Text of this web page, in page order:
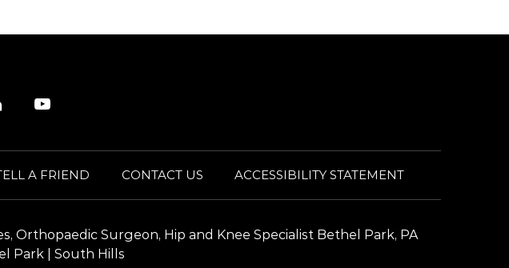
A FRIEND CONTACT US ACCESSIBILITY STATEMENT
Orthopaedic Surgeon, Hip and Knee Specialist Bethel Park, PA
Park | South Hills